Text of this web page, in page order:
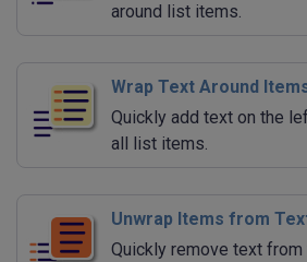
around list items.
Wrap Text Around
Quickly add text on the
all list items.
Unwrap Items from
Quickly remove text